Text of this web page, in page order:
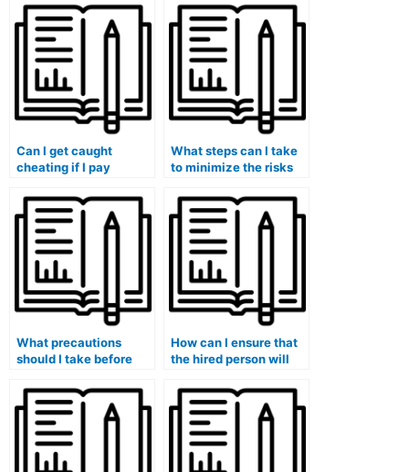
my crisis management
exam?
Can I get caught
cheating if I pay
management exam?
What steps can I take
to minimize the risks
someone for my exam?
What precautions
should I take before
exam?
How can I ensure that
the hired person will
results?